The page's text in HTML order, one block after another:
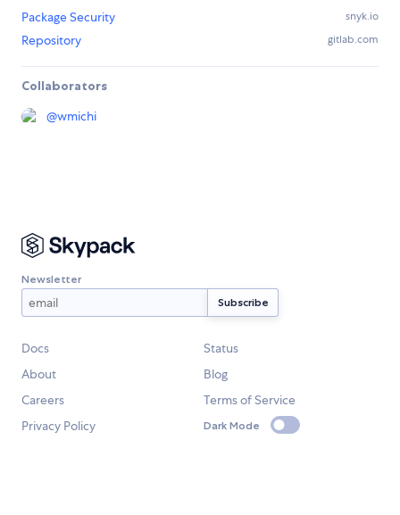
Package Security
snyk.io
Repository gitlab.com
Collaborators
@wmichi
Newsletter
Docs
Status
About
Blog
Careers
Terms of Service
Privacy Policy
Dark Mode